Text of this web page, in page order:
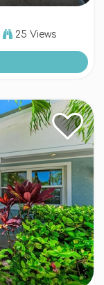
25 Views